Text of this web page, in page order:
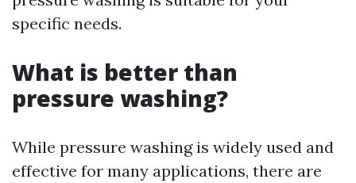
specific needs.
What is better than
pressure washing?
While pressure washing is widely used and
effective for many applications, there are